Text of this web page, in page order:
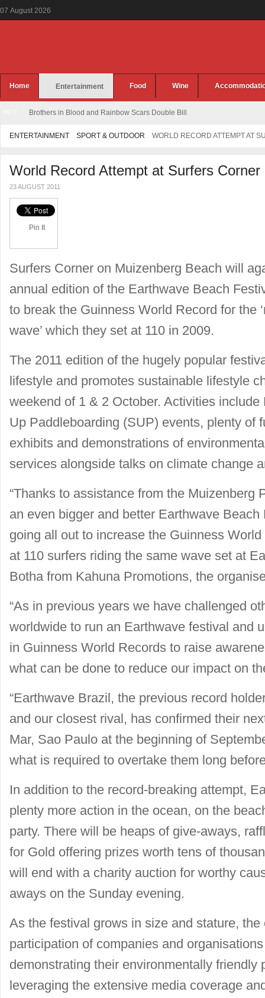
07 August 2026
Home Entertainment Food Wine
Brothers in Blood and Rainbow Scars Double Bill
ENTERTAINMENT SPORT & OUTDOOR WORLD RECORD ATTEMPT AT
World Record Attempt at Surfers Corner
23 AUGUST 2011
Pin It
Surfers Corner on Muizenberg Beach will
annual edition of the Earthwave Beach
to break the Guinness World Record for the
wave’ which they set at 110 in 2009.
The 2011 edition of the hugely popular
lifestyle and promotes sustainable lifestyle
weekend of 1 & 2 October. Activities
Up Paddleboarding (SUP) events, plenty of
exhibits and demonstrations of
services alongside talks on climate change
“Thanks to assistance from the Muizenberg
an even bigger and better Earthwave Beach
going all out to increase the Guinness
at 110 surfers riding the same wave set at
Botha from Kahuna Promotions, the
“As in previous years we have challenged
worldwide to run an Earthwave festival and
in Guinness World Records to raise
what can be done to reduce our impact on
“Earthwave Brazil, the previous record
and our closest rival, has confirmed their
Mar, Sao Paulo at the beginning of
what is required to overtake them long
In addition to the record-breaking attempt,
plenty more action in the ocean, on the
party. There will be heaps of give-aways,
for Gold offering prizes worth tens of
will end with a charity auction for worthy
aways on the Sunday evening.
As the festival grows in size and stature,
participation of companies and
demonstrating their environmentally friendly
leveraging the extensive media coverage